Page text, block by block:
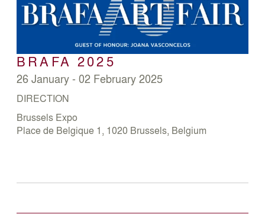
BRAFA 2025
26 January - 02 February 2025
DIRECTION
Brussels Expo
Place de Belgique 1, 1020 Brussels, Belgium